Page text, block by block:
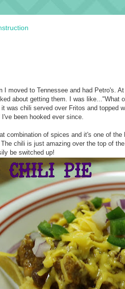
I moved to Tennessee and had Petro's.
about getting them. I was like..."What
was chili served over Fritos and topped
been hooked ever since.
combination of spices and it's one of
chili is just amazing over the top of
be switched up!